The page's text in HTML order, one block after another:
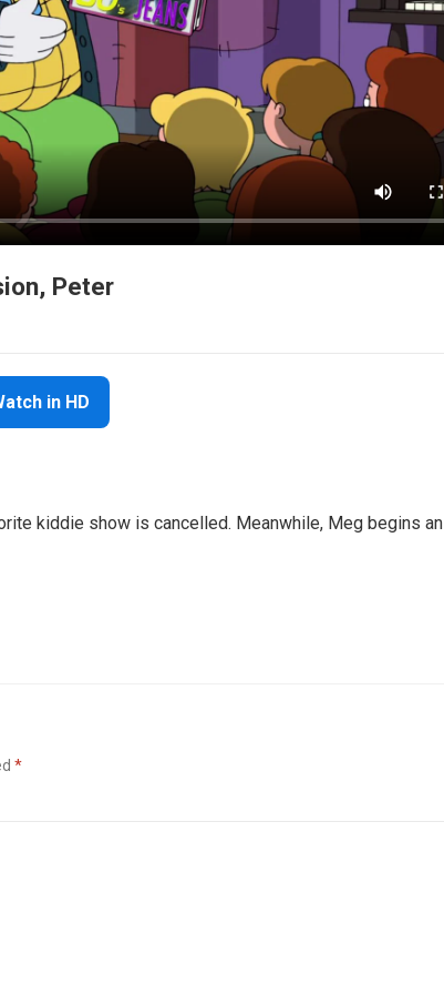
Peter
in HD
kiddie show is cancelled. Meanwhile, Meg begins an
*